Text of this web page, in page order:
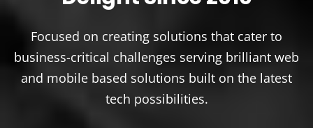
Focused on creating solutions that cater to
business-critical challenges serving brilliant web
and mobile based solutions built on the latest
tech possibilities.